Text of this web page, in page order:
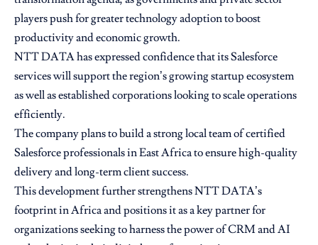
players push for greater technology adoption to boost
productivity and economic growth.
NTT DATA has expressed confidence that its Salesforce
services will support the region’s growing startup ecosystem
as well as established corporations looking to scale operations
efficiently.
The company plans to build a strong local team of certified
Salesforce professionals in East Africa to ensure high-quality
delivery and long-term client success.
This development further strengthens NTT DATA’s
footprint in Africa and positions it as a key partner for
organizations seeking to harness the power of CRM and AI